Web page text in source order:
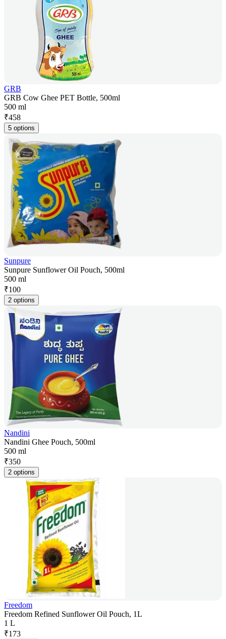
GRB
GRB Cow Ghee PET Bottle, 500ml
500 ml
₹458
5 options
Sunpure
Sunpure Sunflower Oil Pouch, 500ml
500 ml
₹100
2 options
Nandini
Nandini Ghee Pouch, 500ml
500 ml
₹350
2 options
Freedom
Freedom Refined Sunflower Oil Pouch, 1L
1 L
₹173